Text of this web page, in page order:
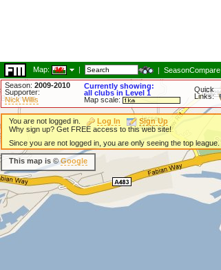
Map: | | SeasonCompare
Season: 2009-2010
Supporter:
Nick Willis
Currently showing:
all clubs in Level 1
Map scale:
Quick
Links:
You are not logged in. Log In
Sign Up
Why sign up? Get FREE access to this web site!
Since you are not logged in, you are only seeing the top league.
This map is ©Google